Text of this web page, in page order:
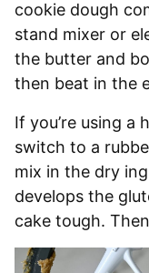
cookie dough
stand mixer or
the butter and
then beat in the
If you’re using a
switch to a
mix in the dry
develops the
cake tough.